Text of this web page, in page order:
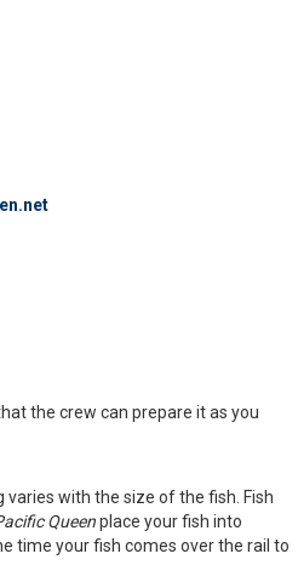
the crew can prepare it as you
with the size of the fish. Fish
Queenplace your fish into
time your fish comes over the rail to